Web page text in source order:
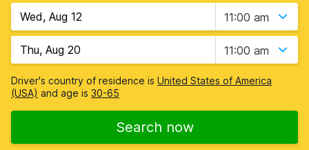
11:00 am
11:00 am
Driver's country of residence is United States of America
(USA) and age is 30-65
Search now